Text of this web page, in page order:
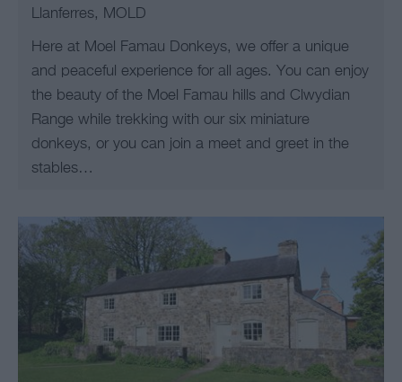
Llanferres, MOLD
Here at Moel Famau Donkeys, we offer a unique
and peaceful experience for all ages. You can enjoy
the beauty of the Moel Famau hills and Clwydian
Range while trekking with our six miniature
donkeys, or you can join a meet and greet in the
stables…